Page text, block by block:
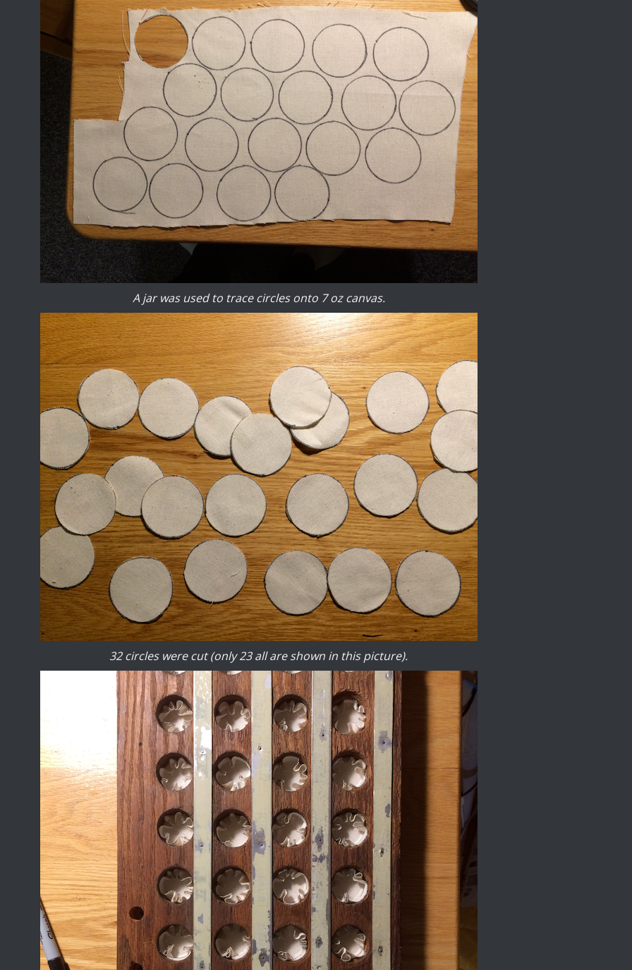
A jar was used to trace circles onto 7 oz canvas.
32 circles were cut (only 23 all are shown in this picture).